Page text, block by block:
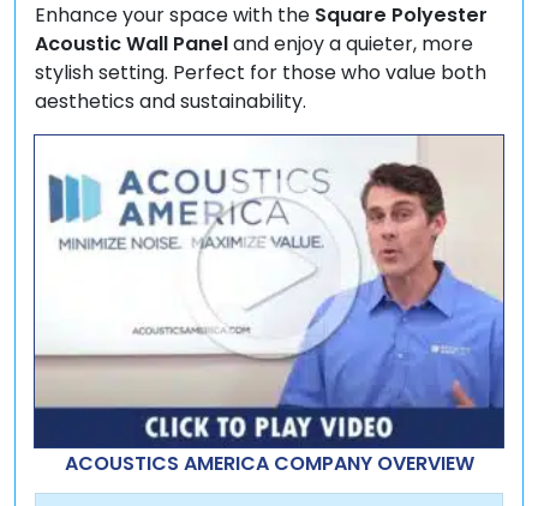
ACOUSTICS AMERICA COMPANY OVERVIEW
Enhance your space with the Square Polyester
Acoustic Wall Paneland enjoy a quieter, more
stylish setting. Perfect for those who value both
aesthetics and sustainability.